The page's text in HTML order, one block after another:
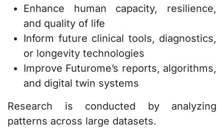
Enhance human capacity, resilience,
and quality of life
Inform future clinical tools, diagnostics,
or longevity technologies
Improve Futurome’s reports, algorithms,
and digital twin systems
Research is conducted by analyzing
patterns across large datasets.